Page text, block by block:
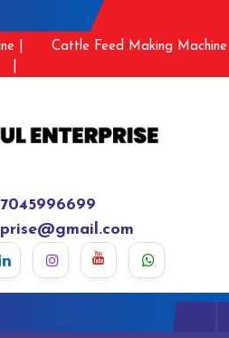
|
Cattle Feed Making Machine